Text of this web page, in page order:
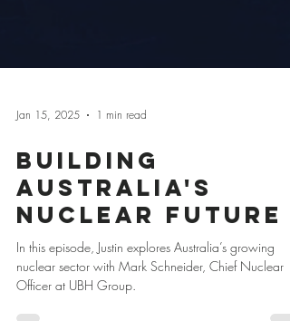
Jan 15, 2025 1 min read